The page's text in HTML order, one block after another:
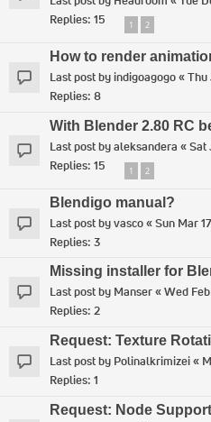
Replies: 15 1 2
How to render
Last post byindigoagogo«Thu
Replies: 8
With Blender 2.80 RC
Last post byaleksandera «Sat
Replies: 15 1 2
Blendigo manual?
Last post byvasco«Sun Mar
Replies: 3
Missing installer for
Last post by Manser«Wed
Replies: 2
Request: Texture
Last post by Polinalkrimizei«
Replies: 1
Request: Node Support